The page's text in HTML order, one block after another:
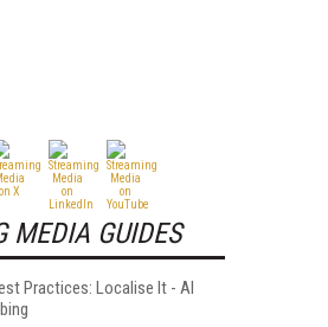
MEDIA GUIDES
Practices: Localise It - AI